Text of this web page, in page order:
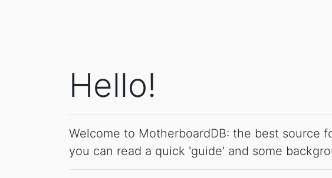
Hello!
Welcome to MotherboardDB: the best source
you can read a quick 'guide' and some